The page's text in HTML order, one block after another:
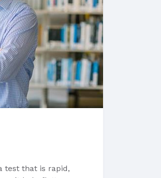
test that is rapid,